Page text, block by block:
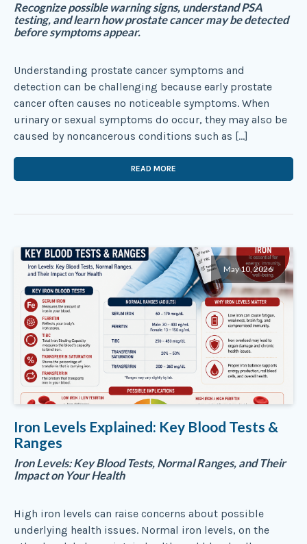
Recognize possible warning signs, understand PSA
testing, and learn how prostate cancer may be detected
before symptoms appear.
Understanding prostate cancer symptoms and
detection can be challenging because early prostate
cancer often causes no noticeable symptoms. When
urinary or sexual symptoms do occur, they may also be
caused by noncancerous conditions such as […]
READ MORE
May 10, 2026
Iron Levels Explained: Key Blood Tests &
Ranges
Iron Levels: Key Blood Tests, Normal Ranges, and Their
Impact on Your Health
High iron levels can raise concerns about possible
underlying health issues. Normal iron levels, on the